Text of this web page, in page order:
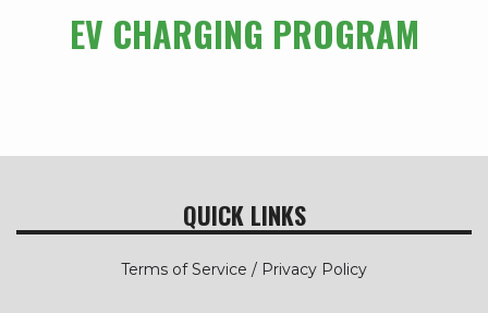
EV CHARGING PROGRAM
QUICK LINKS
Terms of Service / Privacy Policy